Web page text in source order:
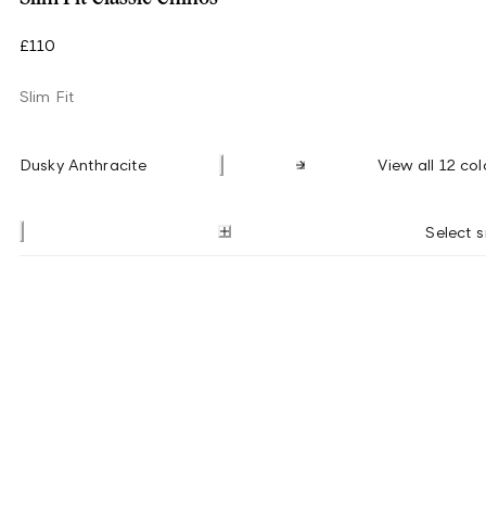
£110
Slim Fit
Dusky Anthracite View all 12
Select